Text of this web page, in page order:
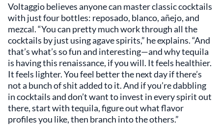
Voltaggio believes anyone can master classic cocktails
with just four bottles: reposado, blanco, añejo, and
mezcal. “You can pretty much work through all the
cocktails by just using agave spirits,” he explains. “And
that’s what’s so fun and interesting—and why tequila
is having this renaissance, if you will. It feels healthier.
It feels lighter. You feel better the next day if there’s
not a bunch of shit added to it. And if you’re dabbling
in cocktails and don’t want to invest in every spirit out
there, start with tequila, figure out what flavor
profiles you like, then branch into the others.”